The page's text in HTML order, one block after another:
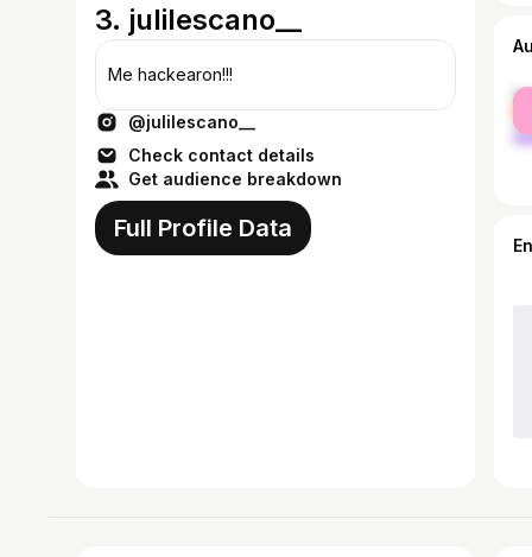
3. julilescano__
Me hackearon!!!
@julilescano__
Check contact details
Get audience breakdown
Full Profile Data